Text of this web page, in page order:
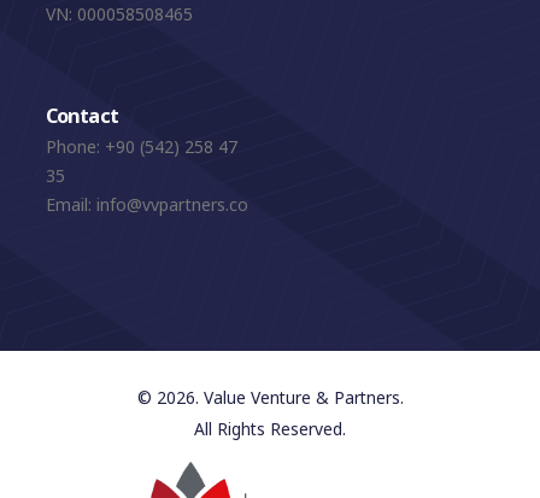
VN: 000058508465
Contact
Phone: +90 (542) 258 47
35
Email: info@vvpartners.co
© 2026. Value Venture & Partners.
All Rights Reserved.